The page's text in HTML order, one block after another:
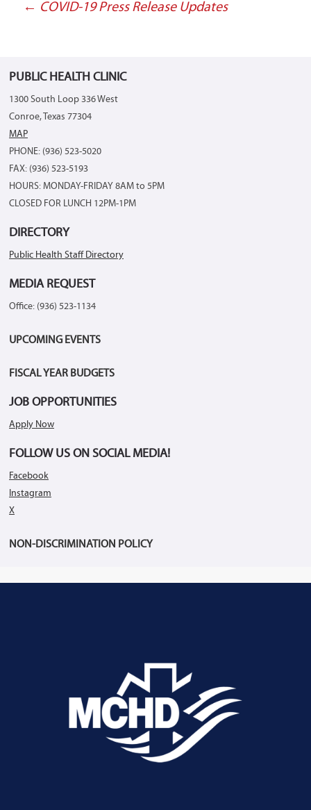
Post
← COVID-19 Press Release Updates
PUBLIC HEALTH CLINIC
1300 South Loop 336 West
Conroe, Texas 77304
MAP
PHONE: (936) 523-5020
FAX: (936) 523-5193
HOURS: MONDAY-FRIDAY 8AM to 5PM
CLOSED FOR LUNCH 12PM-1PM
DIRECTORY
Public Health Staff Directory
MEDIA REQUEST
Office: (936) 523-1134
UPCOMING EVENTS
FISCAL YEAR BUDGETS
JOB OPPORTUNITIES
Apply Now
FOLLOW US ON SOCIAL MEDIA!
Facebook
Instagram
X
NON-DISCRIMINATION POLICY